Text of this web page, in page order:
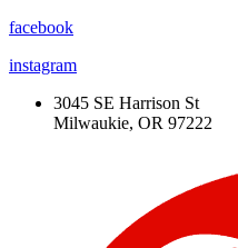
facebook
instagram
3045 SE Harrison St
Milwaukie, OR 97222